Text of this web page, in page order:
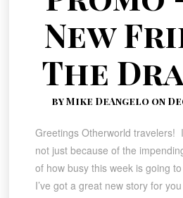
New
The
by Mike DeAngelo on
Greetings Otherworld travelers!
not just because of the
of how busy this week is going
I’ve got a great new story for